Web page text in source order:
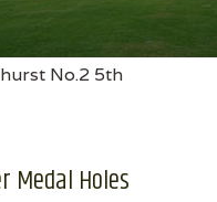
No.2 5th
Medal Holes